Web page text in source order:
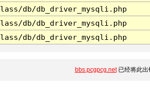
db/db_driver_mysqli.php
db/db_driver_mysqli.php
db/db_driver_mysqli.php
bbs.pcgpcg.net已经将此出